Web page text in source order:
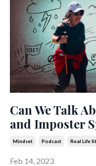
Can We Talk
and Imposter
Mindset Podcast Real Life
Feb 14, 2023